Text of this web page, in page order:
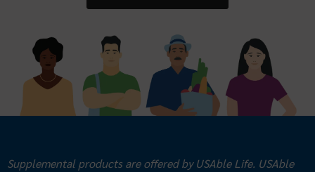
Supplemental products are offered by USAble Life. USAble